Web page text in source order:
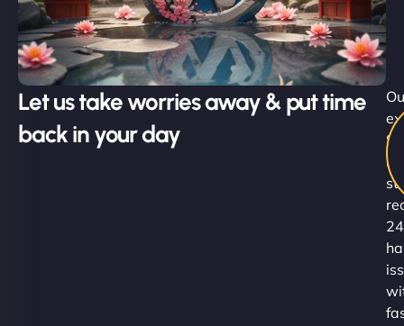
Let us take worries away & put time
back in your day